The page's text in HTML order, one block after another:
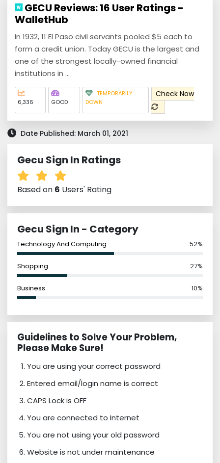
GECU Reviews: 16 User Ratings -
WalletHub
In 1932, 11 El Paso civil servants pooled $5 each to
form a credit union. Today GECU is the largest and
one of the strongest locally-owned financial
institutions in ...
6,336 GOOD
TEMPORARILY
DOWN
Check Now
Date Published: March 01, 2021
Gecu Sign In Ratings
Based on 6 Users' Rating
Gecu Sign In - Category
Technology And Computing 52%
Shopping 27%
Business 10%
Guidelines to Solve Your Problem,
Please Make Sure!
You are using your correct password
Entered email/login name is correct
CAPS Lock is OFF
You are connected to Internet
You are not using your old password
Website is not under maintenance